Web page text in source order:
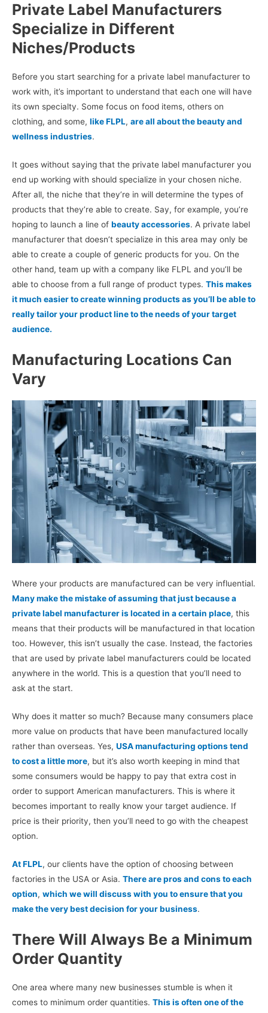
Private Label Manufacturers
Specialize in Different
Niches/Products
Before you start searching for a private label manufacturer to
work with, it’s important to understand that each one will have
its own specialty. Some focus on food items, others on
clothing, and some, like FLPL, are all about the beauty and
wellness industries.
It goes without saying that the private label manufacturer you
end up working with should specialize in your chosen niche.
After all, the niche that they’re in will determine the types of
products that they’re able to create. Say, for example, you’re
hoping to launch a line of beauty accessories. A private label
manufacturer that doesn’t specialize in this area may only be
able to create a couple of generic products for you. On the
other hand, team up with a company like FLPL and you’ll be
able to choose from a full range of product types. This makes
it much easier to create winning products as you’ll be able to
really tailor your product line to the needs of your target
audience.
Manufacturing Locations Can
Vary
Where your products are manufactured can be very influential.
Many make the mistake of assuming that just because a
private label manufacturer is located in a certain place, this
means that their products will be manufactured in that location
too. However, this isn’t usually the case. Instead, the factories
that are used by private label manufacturers could be located
anywhere in the world. This is a question that you’ll need to
ask at the start.
Why does it matter so much? Because many consumers place
more value on products that have been manufactured locally
rather than overseas. Yes, USA manufacturing options tend
to cost a little more, but it’s also worth keeping in mind that
some consumers would be happy to pay that extra cost in
order to support American manufacturers. This is where it
becomes important to really know your target audience. If
price is their priority, then you’ll need to go with the cheapest
option.
At FLPL, our clients have the option of choosing between
factories in the USA or Asia. There are pros and cons to each
option, which we will discuss with you to ensure that you
make the very best decision for your business.
There Will Always Be a Minimum
Order Quantity
One area where many new businesses stumble is when it
comes to minimum order quantities. This is often one of the